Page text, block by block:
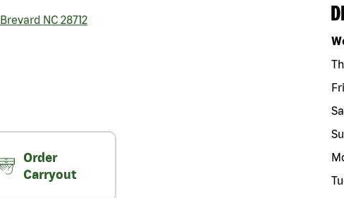
Brevard NC 28712
Order
Carryout
Fri